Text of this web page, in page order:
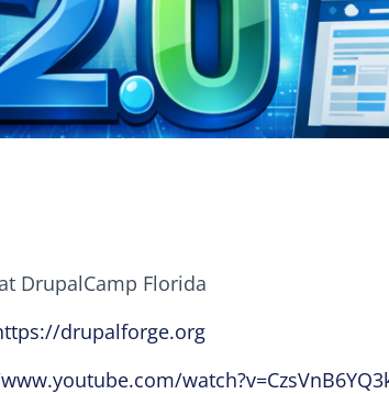
DrupalCamp Florida
drupalforge.org